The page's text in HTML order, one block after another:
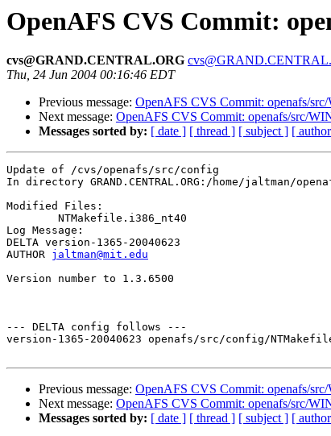
OpenAFS CVS Commit:
cvs@GRAND.CENTRAL.ORG
Thu, 24 Jun 2004 00:16:46 EDT
Previous message: OpenAFS CVS Commit: openafs/
Next message: OpenAFS CVS Commit: openafs/src/
Messages sorted by: [ date ] [ thread ] [ subject ] [
Update of /cvs/openafs/src/config
In directory GRAND.CENTRAL.ORG:/home/jaltman/
Modified Files:
Log Message:
DELTA version-1365-20040623
AUTHOR jaltman@mit.edu
Version number to 1.3.6500
--- DELTA config follows ---
version-1365-20040623 openafs/src/config/
Previous message: OpenAFS CVS Commit: openafs/
Next message: OpenAFS CVS Commit: openafs/src/
Messages sorted by: [ date ] [ thread ] [ subject ] [